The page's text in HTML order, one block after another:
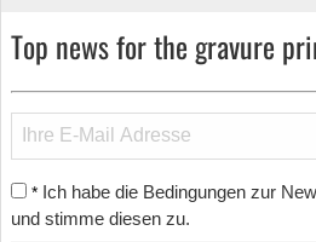
Top news for the gravure
* Ich habe die Bedingungen zur
und stimme diesen zu.